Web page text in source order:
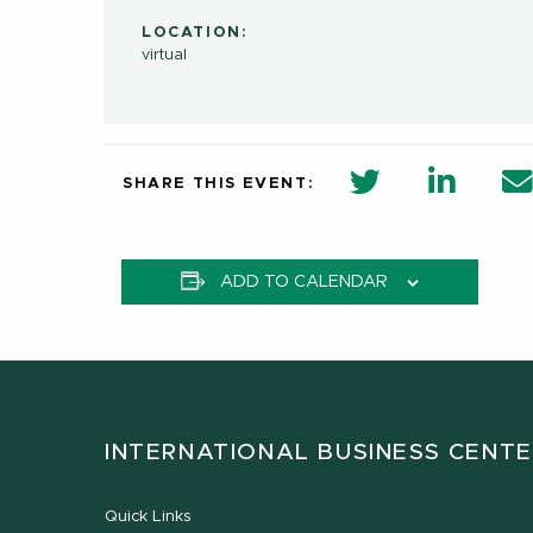
LOCATION:
virtual
SHARE THIS EVENT: twitter share in
ADD TO CALENDAR
INTERNATIONAL BUSINESS
Quick Links